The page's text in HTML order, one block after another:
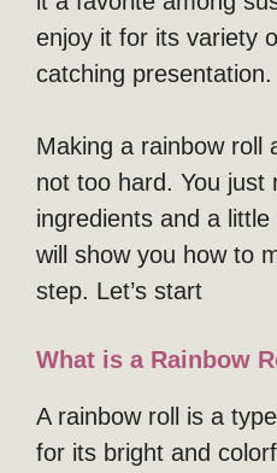
enjoy it for its variety
catching presentation.
Making a rainbow roll
not too hard. You just
ingredients and a
will show you how to
step. Let’s start
What is a Rainbow
A rainbow roll is a
for its bright and